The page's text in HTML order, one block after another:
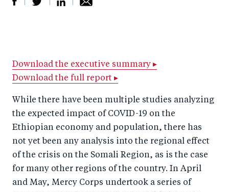
r
e
o
n
F
a
c
e
b
e
o
T
wi
tt
er
r
e
n
Li
n
k
e
d
by
e
m
ail
Download the executive summary ▸
Download the full report ▸
While there have been multiple studies analyzing
the expected impact of COVID-19 on the
Ethiopian economy and population, there has
not yet been any analysis into the regional effect
of the crisis on the Somali Region, as is the case
for many other regions of the country. In April
and May, Mercy Corps undertook a series of